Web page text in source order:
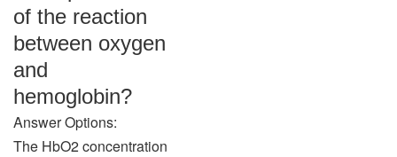
of the reaction
between oxygen
and
hemoglobin?
Answer Options:
The HbO2 concentration